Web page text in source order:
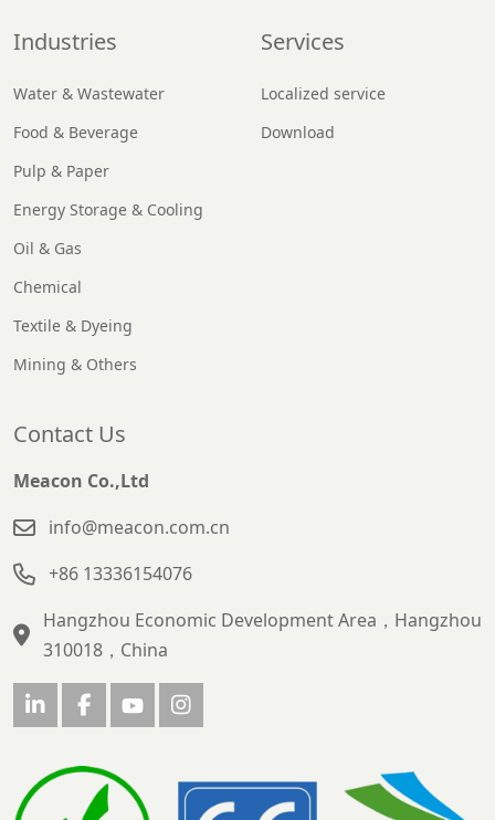
Industries
Water & Wastewater
Food & Beverage
Pulp & Paper
Energy Storage & Cooling
Oil & Gas
Chemical
Textile & Dyeing
Mining & Others
Services
Localized service
Download
Contact Us
Meacon Co.,Ltd
info@meacon.com.cn
+86 13336154076
Hangzhou Economic Development Area，Hangzhou
310018，China